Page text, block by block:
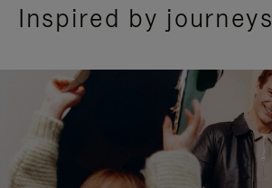
Inspired by journeys